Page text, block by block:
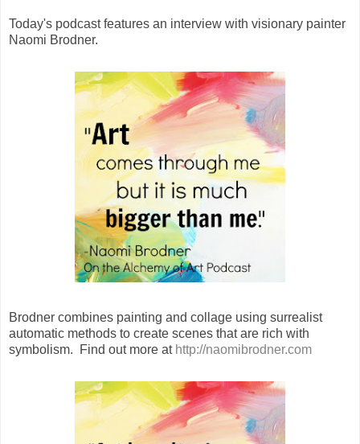
Today's podcast features an interview with visionary painter
Naomi Brodner.
Brodner combines painting and collage using surrealist
automatic methods to create scenes that are rich with
symbolism. Find out more at http://naomibrodner.com